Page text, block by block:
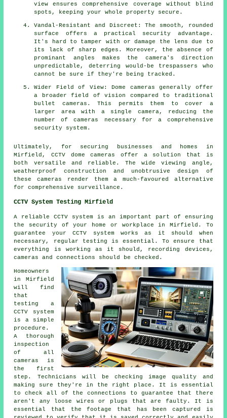
view ensures comprehensive coverage without blind
spots, keeping your whole property secure.
Vandal-Resistant and Discreet: The smooth, rounded
surface offers a practical security advantage.
It's hard to tamper with or damage the lens due to
its lack of sharp edges. Moreover, the absence of
prominant angles makes the camera's direction
unpredictable, deterring would-be trespassers who
cannot be sure if they're being tracked.
Wider Field of View: Dome cameras generally offer
a broader field of vision compared to traditional
bullet cameras. This permits them to cover a
larger area with a single camera, reducing the
number of cameras necessary for a comprehensive
security system.
Ultimately, for securing businesses and homes in
Mirfield, CCTV dome cameras
offer a solution that is
both versatile and reliable. The wide viewing angle,
weatherproof construction and unobtrusive design of
these cameras render them a much-favoured alternative
for comprehensive surveillance.
CCTV System Testing Mirfield
A reliableCCTV system is an important part of ensuring
the security of your home or workplace in Mirfield. To
guarantee your CCTV system works as it should when
necessary, regular testing is essential. To ensure that
everything is working as it should, recording devices,
cameras and connections should be checked.
Homeowners
in Mirfield
will find
that
testing a
CCTV system
is a simple
procedure.
A thorough
inspection
of all
cameras is
the first
step. Technicians will be checking image quality and
making sure they're in the right place. It is essential
to check all of the connections to guarantee that there
aren't any loose wires or plugs that are faulty. It is
essential that the footage that has been captured is